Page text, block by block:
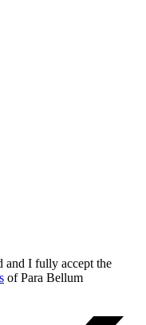
and I fully accept the
of Para Bellum